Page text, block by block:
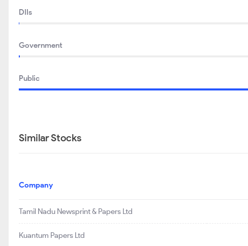
DIIs
Government
Public
Similar Stocks
Company
Tamil Nadu Newsprint & Papers Ltd
Kuantum Papers Ltd